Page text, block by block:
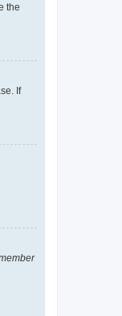
the
If